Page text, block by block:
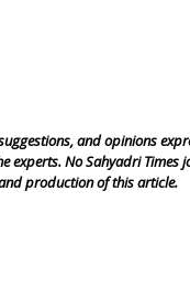
and opinions
experts. No Sahyadri Times
production of this article.